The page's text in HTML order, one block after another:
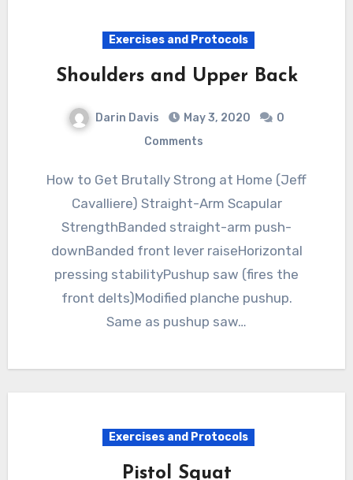
Exercises and Protocols
Shoulders and Upper Back
Darin Davis May 3, 2020
0
Comments
How to Get Brutally Strong at Home (Jeff
Cavalliere) Straight-Arm Scapular
StrengthBanded straight-arm push-
downBanded front lever raiseHorizontal
pressing stabilityPushup saw (fires the
front delts)Modified planche pushup.
Same as pushup saw…
Exercises and Protocols
Pistol Squat